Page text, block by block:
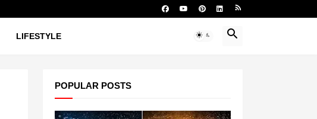
LIFESTYLE
POPULAR POSTS